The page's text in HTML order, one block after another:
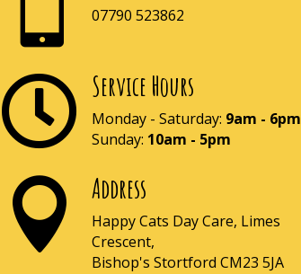
07790 523862
 Service Hours
Monday - Saturday: 9am - 6pm
Sunday: 10am - 5pm
 Address
Happy Cats Day Care, Limes
Crescent,
Bishop's Stortford CM23 5JA